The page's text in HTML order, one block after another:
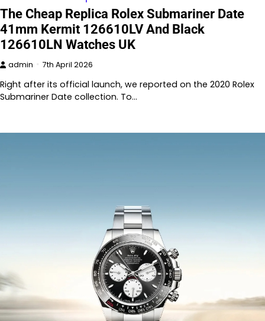
The Cheap Replica Rolex Submariner Date
41mm Kermit 126610LV And Black
126610LN Watches UK
admin 7th April 2026
Right after its official launch, we reported on the 2020 Rolex
Submariner Date collection. To…